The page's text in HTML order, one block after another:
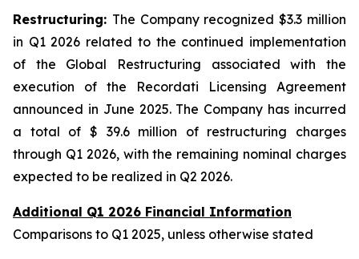
Restructuring: The Company recognized $3.3 million
in Q1 2026 related to the continued implementation
of the Global Restructuring associated with the
execution of the Recordati Licensing Agreement
announced in June 2025. The Company has incurred
a total of $ 39.6 million of restructuring charges
through Q1 2026, with the remaining nominal charges
expected to be realized in Q2 2026.
Additional Q1 2026 Financial Information
Comparisons to Q1 2025, unless otherwise stated